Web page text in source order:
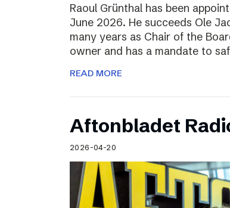
Raoul Grünthal has been
June 2026. He succeeds Ole
many years as Chair of the
owner and has a mandate to
READ MORE
Aftonbladet
2026-04-20